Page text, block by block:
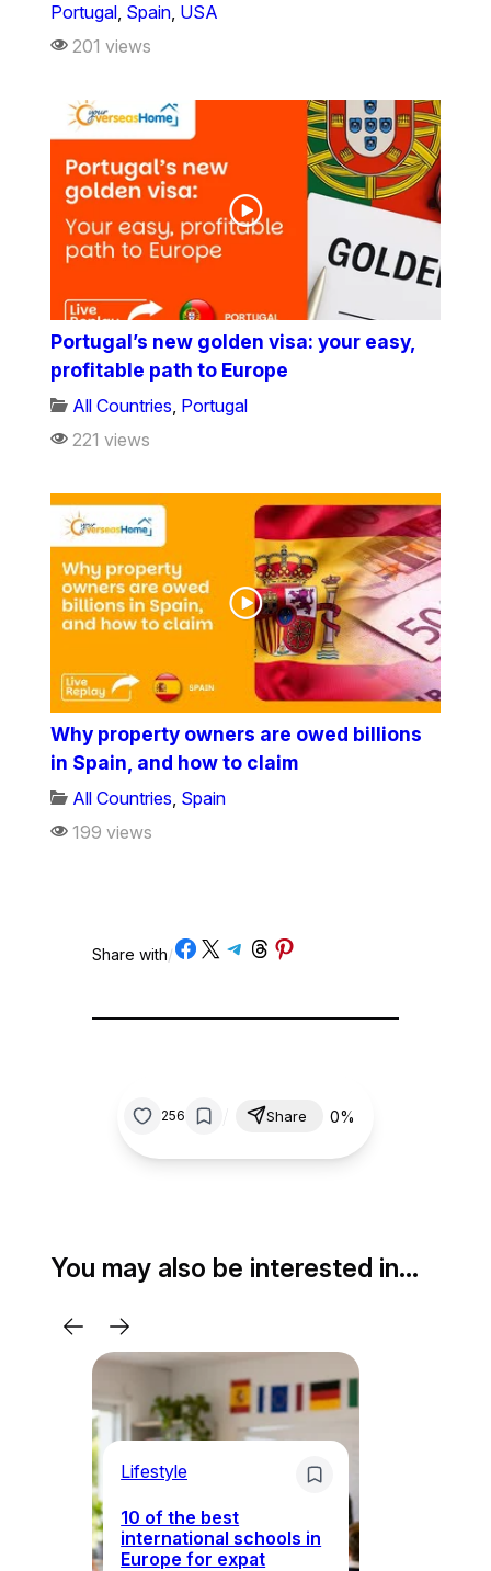
Portugal, Spain, USA
201 views
Portugal’s new golden visa: your easy,
profitable path to Europe
All Countries Portugal
221 views
Why property owners are owed billions
in Spain, and how to claim
All Countries Spain
199 views
Share with/Share on Facebook
Share on X Share on Telegram
Share on Threads
Share on Pinterest
256 Share 0%
You may also be interested in…
Lifestyle
10 of the best
international schools in
Europe for expat